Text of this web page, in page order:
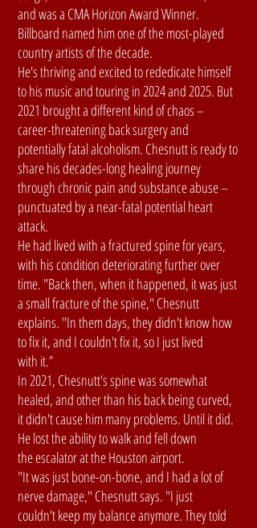
and was a CMA Horizon Award Winner.
Billboard named him one of the most-played
country artists of the decade.
He's thriving and excited to rededicate himself
to his music and touring in 2024 and 2025. But
2021 brought a different kind of chaos –
career-threatening back surgery and
potentially fatal alcoholism. Chesnutt is ready to
share his decades-long healing journey
through chronic pain and substance abuse –
punctuated by a near-fatal potential heart
attack.
He had lived with a fractured spine for years,
with his condition deteriorating further over
time. "Back then, when it happened, it was just
a small fracture of the spine," Chesnutt
explains. "In them days, they didn't know how
to fix it, and I couldn't fix it, so I just lived
with it.”
In 2021, Chesnutt's spine was somewhat
healed, and other than his back being curved,
it didn't cause him many problems. Until it did.
He lost the ability to walk and fell down
the escalator at the Houston airport.
"It was just bone-on-bone, and I had a lot of
nerve damage," Chesnutt says. "I just
couldn't keep my balance anymore. They told